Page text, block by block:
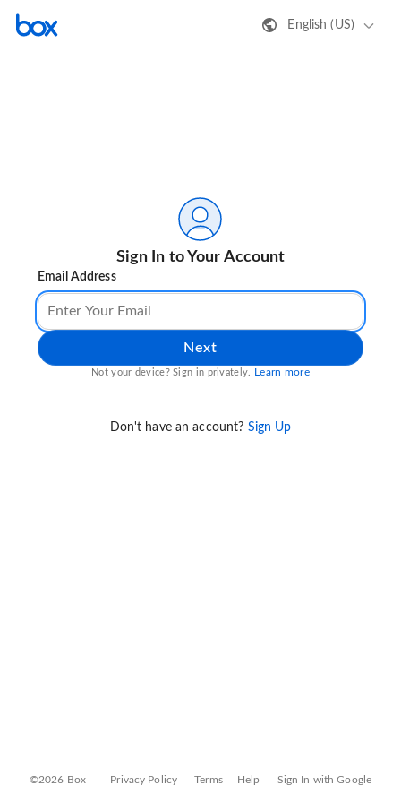
English (US)
Sign In to Your Account
Email Address
Next
Not your device? Sign in privately. Learn more
Don't have an account? Sign Up
©2026 Box Privacy Policy Terms Help Sign In with Google